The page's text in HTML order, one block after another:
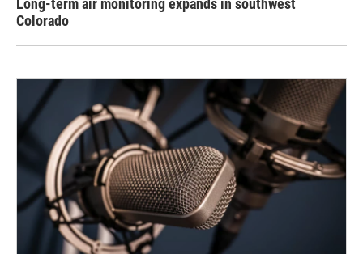
Colorado